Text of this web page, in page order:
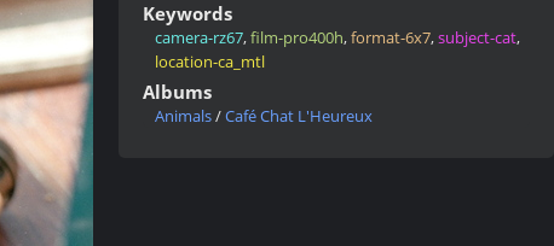
Keywords
camera-rz67,film-pro400h,format-6x7,subject-cat,
location-ca_mtl
Albums
Animals/Café Chat L'Heureux